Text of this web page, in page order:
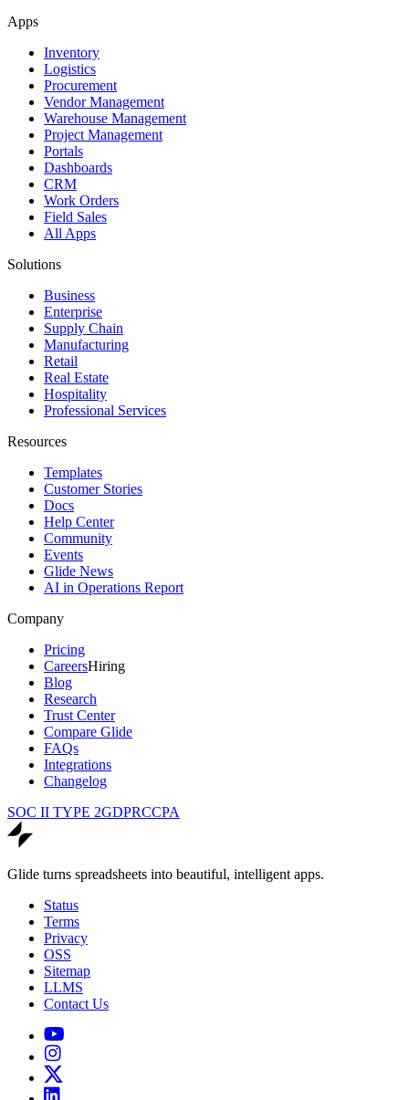
Apps
Inventory
Logistics
Procurement
Vendor Management
Warehouse Management
Project Management
Portals
Dashboards
CRM
Work Orders
Field Sales
All Apps
Solutions
Business
Enterprise
Supply Chain
Manufacturing
Retail
Real Estate
Hospitality
Professional Services
Resources
Templates
Customer Stories
Docs
Help Center
Community
Events
Glide News
AI in Operations Report
Company
Pricing
CareersHiring
Blog
Research
Trust Center
Compare Glide
FAQs
Integrations
Changelog
SOC II TYPE 2GDPRCCPA
Glide turns spreadsheets into beautiful, intelligent apps.
Status
Terms
Privacy
OSS
Sitemap
LLMS
Contact Us